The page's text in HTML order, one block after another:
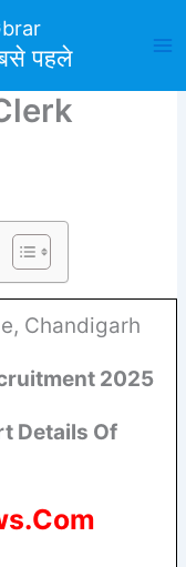
पहले
Chandigarh
2025
Details Of